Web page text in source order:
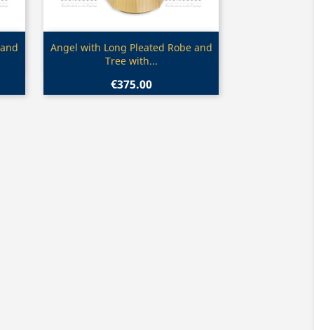
Quick view
Angel with Long Pleated Robe and
Tree with...
€375.00